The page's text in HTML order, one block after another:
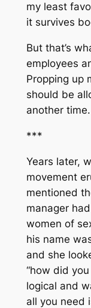
my least
it survives
But that’s
employees
Propping up
should be
another time.
***
Years later,
movement
mentioned
manager
women of
his name
and she
“how did
logical and
all you need